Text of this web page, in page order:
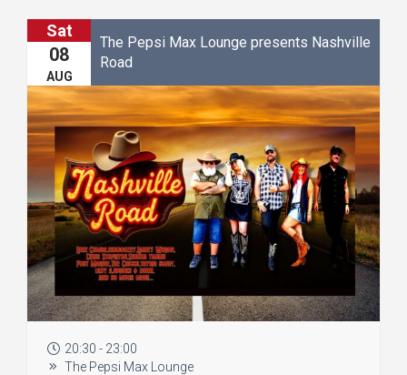
Sat
08
AUG
The Pepsi Max Lounge presents Nashville
Road
20:30 - 23:00
The Pepsi Max Lounge